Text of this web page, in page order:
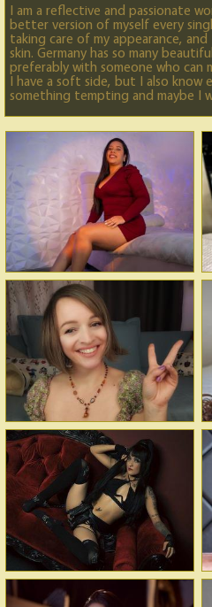
I am a reflective and passionate
better version of myself every
taking care of my appearance,
skin. Germany has so many
preferably with someone who can
I have a soft side, but I also know
something tempting and maybe I